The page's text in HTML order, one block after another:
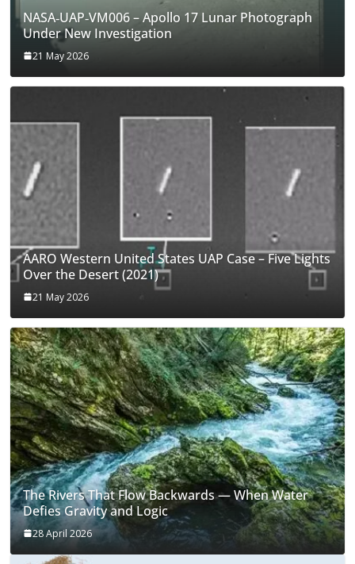
NASA‑UAP‑VM006 – Apollo 17 Lunar Photograph
Under New Investigation
21 May 2026
AARO Western United States UAP Case – Five Lights
Over the Desert (2021)
21 May 2026
The Rivers That Flow Backwards — When Water
Defies Gravity and Logic
28 April 2026